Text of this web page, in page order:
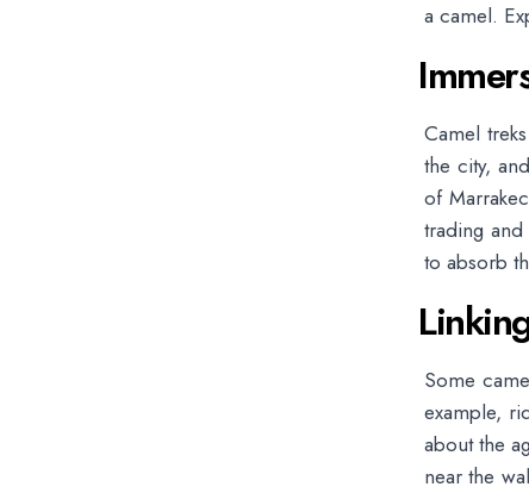
a camel.
Camel
the city,
of
trading
to absorb
Some
example,
about the
near the